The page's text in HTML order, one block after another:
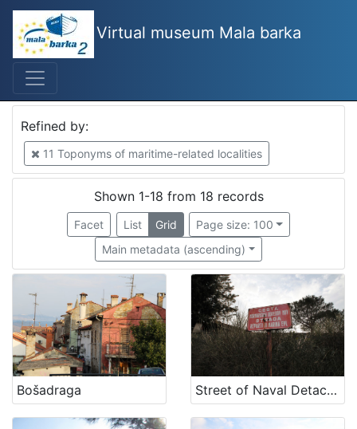
Mjesto
Izola
Piran
2
Bakar
Kopar
Municipality Ankaran
1
municipality Piran
Rovinj
1
Ičići
2
Virtual museum Mala barka
Refined by:
11 Toponyms of maritime-related localities
Shown 1-18 from 18 records
Facet List Grid
Page size: 100
Main metadata (ascending)
Bošadraga Street of Naval Detachment NOV